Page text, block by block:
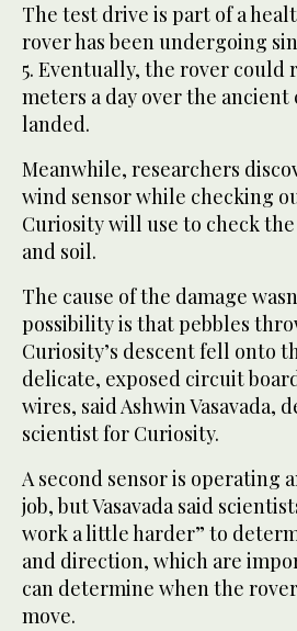
The test drive is part of a
rover has been undergoing
5. Eventually, the rover could
meters a day over the
landed.
Meanwhile, researchers
wind sensor while checking
Curiosity will use to check
and soil.
The cause of the damage
possibility is that pebbles
Curiosity’s descent fell onto
delicate, exposed circuit
wires, said Ashwin Vasavada,
scientist for Curiosity.
A second sensor is operating
job, but Vasavada said
work a little harder” to
and direction, which are
can determine when the
move.